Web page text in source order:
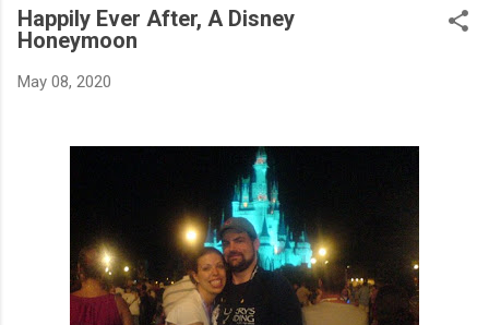
Happily Ever After, A Disney
Honeymoon
May 08, 2020